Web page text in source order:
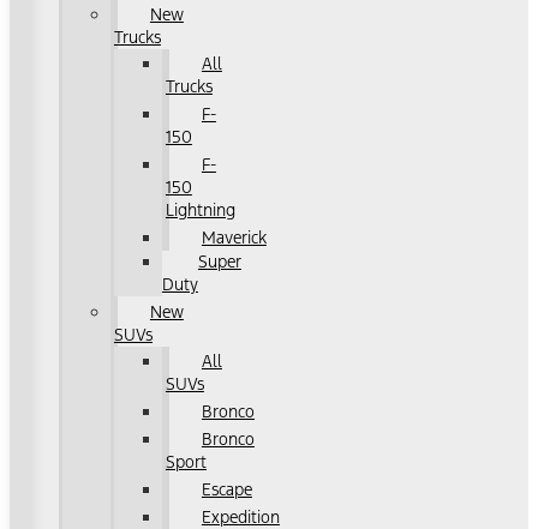
New
Trucks
All
Trucks
F-
150
F-
150
Lightning
Maverick
Super
Duty
New
SUVs
All
SUVs
Bronco
Bronco
Sport
Escape
Expedition